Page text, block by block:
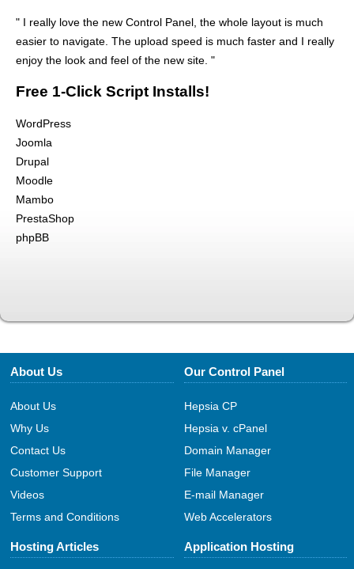
" I really love the new Control Panel, the whole layout is much
easier to navigate. The upload speed is much faster and I really
enjoy the look and feel of the new site. "
Free 1-Click Script Installs!
WordPress
Joomla
Drupal
Moodle
Mambo
PrestaShop
phpBB
About Us
About Us
Why Us
Contact Us
Customer Support
Videos
Terms and Conditions
Our Control Panel
Hepsia CP
Hepsia v. cPanel
Domain Manager
File Manager
E-mail Manager
Web Accelerators
Hosting Articles Application Hosting